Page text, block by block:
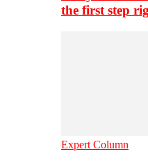
the first step
Expert Column